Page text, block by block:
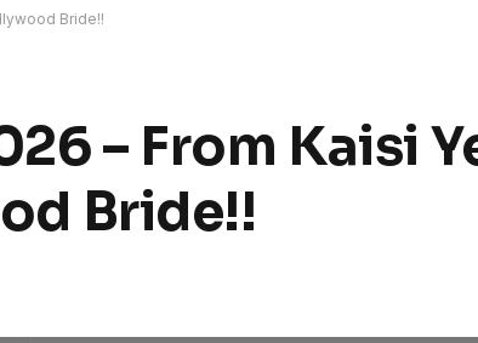
Bride!!
– From Kaisi
Bride!!